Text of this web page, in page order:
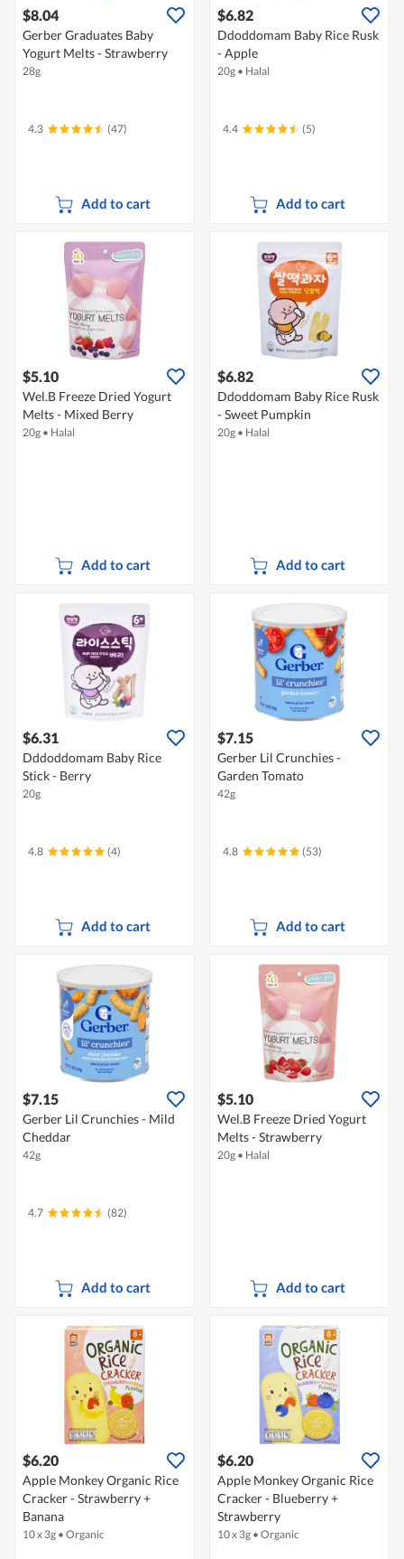
$8.04
Gerber Graduates Baby
Yogurt Melts - Strawberry
28g
4.3 (47)
Add to cart
$6.82
Ddoddomam Baby Rice Rusk
- Apple
20g • Halal
4.4 (5)
Add to cart
$5.10
Wel.B Freeze Dried Yogurt
Melts - Mixed Berry
20g • Halal
Add to cart
$6.82
Ddoddomam Baby Rice Rusk
- Sweet Pumpkin
20g • Halal
Add to cart
$6.31
Dddoddomam Baby Rice
Stick - Berry
20g
4.8 (4)
Add to cart
$7.15
Gerber Lil Crunchies -
Garden Tomato
42g
4.8 (53)
Add to cart
$7.15
Gerber Lil Crunchies - Mild
Cheddar
42g
4.7 (82)
Add to cart
$5.10
Wel.B Freeze Dried Yogurt
Melts - Strawberry
20g • Halal
Add to cart
$6.20
Apple Monkey Organic Rice
Cracker - Strawberry +
Banana
10 x 3g • Organic
$6.20
Apple Monkey Organic Rice
Cracker - Blueberry +
Strawberry
10 x 3g • Organic